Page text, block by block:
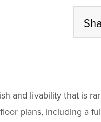
and livability that is
plans, including a